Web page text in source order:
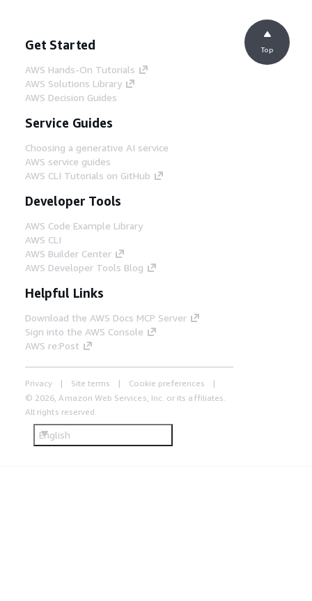
Get Started
AWS Hands-On Tutorials
AWS Solutions Library
AWS Decision Guides
Service Guides
Choosing a generative AI service
AWS service guides
AWS CLI Tutorials on GitHub
Developer Tools
AWS Code Example Library
AWS CLI
AWS Builder Center
AWS Developer Tools Blog
Helpful Links
Download the AWS Docs MCP Server
Sign into the AWS Console
AWS re:Post
Privacy Site terms
Cookie preferences
© 2026, Amazon Web Services, Inc. or its affiliates.
All rights reserved.
English
Top